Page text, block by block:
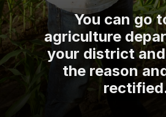
You can go
agriculture
your district
the reason